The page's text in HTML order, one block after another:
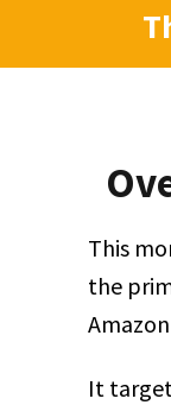
This
the
It